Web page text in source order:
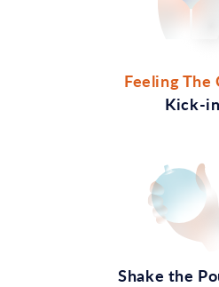
Feeling The
Kick-
Shake the